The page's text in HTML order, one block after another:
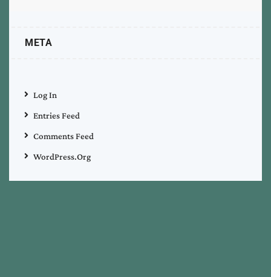
META
Log In
Entries Feed
Comments Feed
WordPress.org